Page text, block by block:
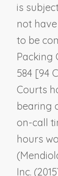
is
not
to be
Packing
584 [94
Courts
bearing
on-call
hours
(
Inc.